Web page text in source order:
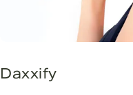
Daxxify